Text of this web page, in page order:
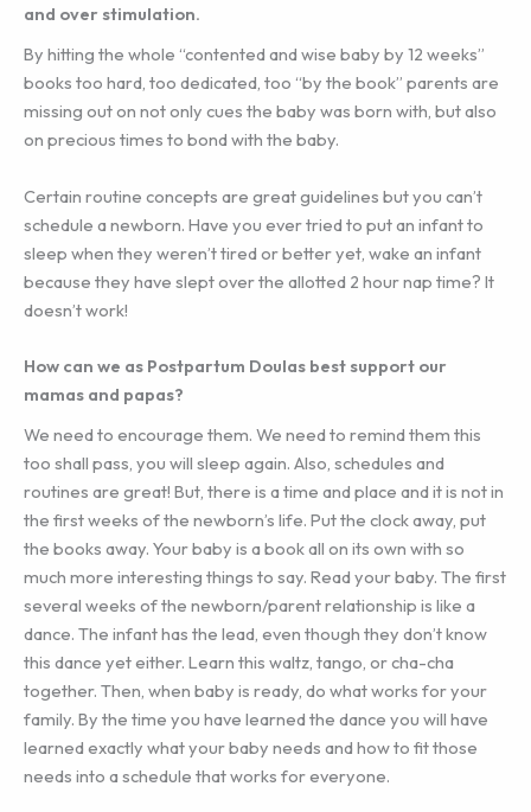
and over stimulation.
By hitting the whole “contented and wise baby by 12 weeks”
books too hard, too dedicated, too “by the book” parents are
missing out on not only cues the baby was born with, but also
on precious times to bond with the baby.
Certain routine concepts are great guidelines but you can’t
schedule a newborn. Have you ever tried to put an infant to
sleep when they weren’t tired or better yet, wake an infant
because they have slept over the allotted 2 hour nap time? It
doesn’t work!
How can we as Postpartum Doulas best support our
mamas and papas?
We need to encourage them. We need to remind them this
too shall pass, you will sleep again. Also, schedules and
routines are great! But, there is a time and place and it is not in
the first weeks of the newborn’s life. Put the clock away, put
the books away. Your baby is a book all on its own with so
much more interesting things to say. Read your baby. The first
several weeks of the newborn/parent relationship is like a
dance. The infant has the lead, even though they don’t know
this dance yet either. Learn this waltz, tango, or cha-cha
together. Then, when baby is ready, do what works for your
family. By the time you have learned the dance you will have
learned exactly what your baby needs and how to fit those
needs into a schedule that works for everyone.